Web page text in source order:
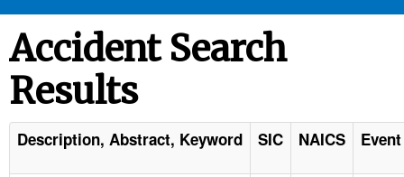
STANDARDS
ENFORCEMENT
Accident Search
Results
Description, Abstract, Keyword SIC NAICS